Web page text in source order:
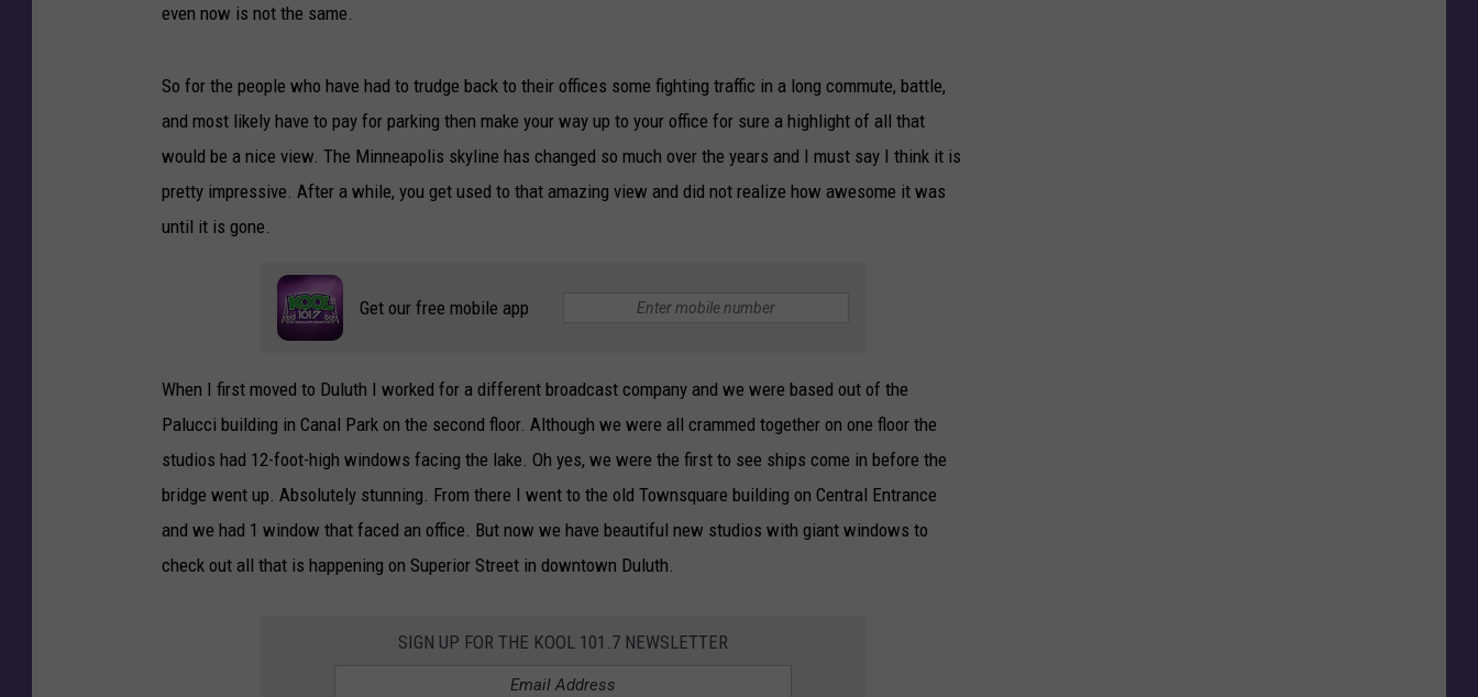
even now is not the same.
So for the people who have had to trudge back to their offices some fighting traffic in a long commute, battle,
and most likely have to pay for parking then make your way up to your office for sure a highlight of all that
would be a nice view. The Minneapolis skyline has changed so much over the years and I must say I think it is
pretty impressive. After a while, you get used to that amazing view and did not realize how awesome it was
until it is gone.
Get our free mobile app
When I first moved to Duluth I worked for a different broadcast company and we were based out of the
Palucci building in Canal Park on the second floor. Although we were all crammed together on one floor the
studios had 12-foot-high windows facing the lake. Oh yes, we were the first to see ships come in before the
bridge went up. Absolutely stunning. From there I went to the old Townsquare building on Central Entrance
and we had 1 window that faced an office. But now we have beautiful new studios with giant windows to
check out all that is happening on Superior Street in downtown Duluth.
SIGN UP FOR THE KOOL 101.7 NEWSLETTER